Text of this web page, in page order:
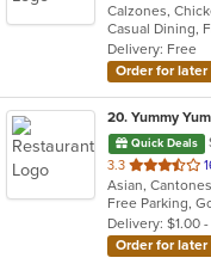
of
5
stars.
Delivery: Free
Order for later
20. Yummy
Quick Deals
3.3 out
of
5
stars.
Asian,
Free Parking,
Delivery: $1.00
Order for later